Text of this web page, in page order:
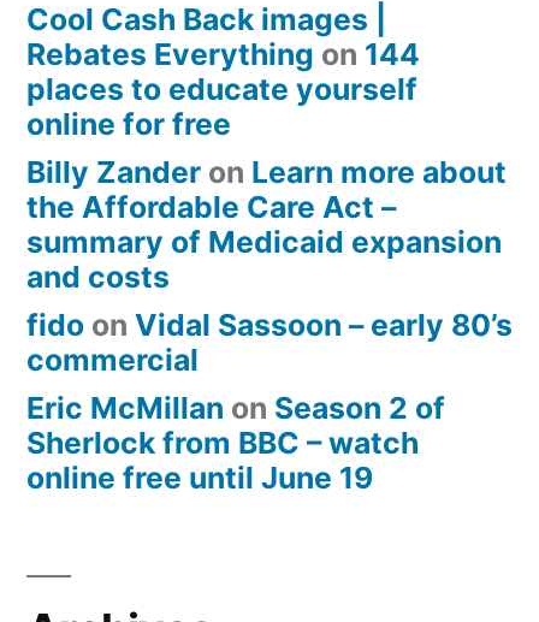
Cool Cash Back images |
Rebates Everything on 144
places to educate yourself
online for free
Billy Zander on Learn more about
the Affordable Care Act –
summary of Medicaid expansion
and costs
fido on Vidal Sassoon – early 80’s
commercial
Eric McMillan on Season 2 of
Sherlock from BBC – watch
online free until June 19